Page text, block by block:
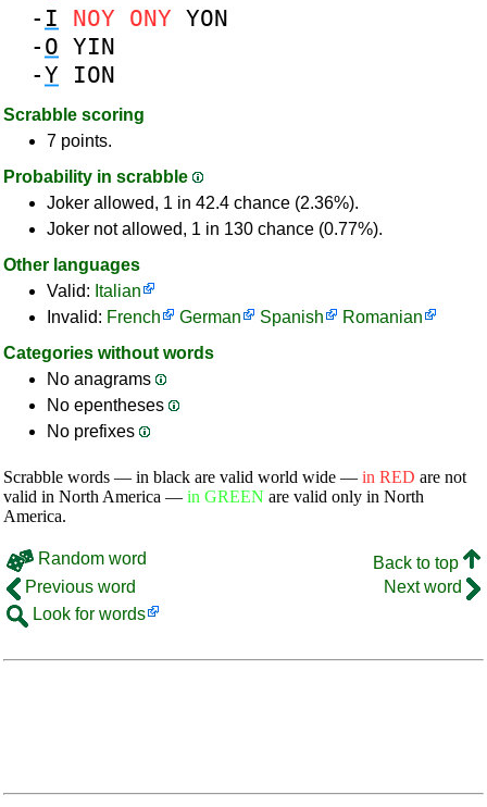
- I NOY ONY YON
- O YIN
-Y ION
Scrabble scoring
7 points.
Probability in scrabble
Joker allowed, 1 in 42.4 chance (2.36%).
Joker not allowed, 1 in 130 chance (0.77%).
Other languages
Valid: Italian
Invalid: French German Spanish
Romanian
Categories without words
No anagrams
No epentheses
No prefixes
Scrabble words — in black are valid world wide — in RED are not
valid in North America — in GREEN are valid only in North
America.
Random word
Back to top
Previous word
Next word
Look for words